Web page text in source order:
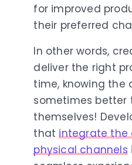
for improved
their preferred
In other words,
deliver the right
time, knowing the
sometimes better
themselves!
thatintegrate the
physical channels